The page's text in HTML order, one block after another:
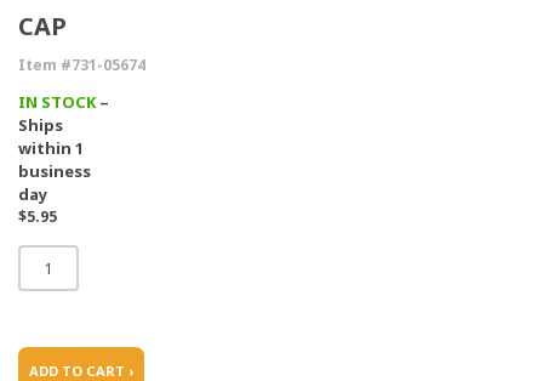
CAP
Item #731-05674
IN STOCK–
Ships
within 1
business
day
$5.95
ADD TO CART ›